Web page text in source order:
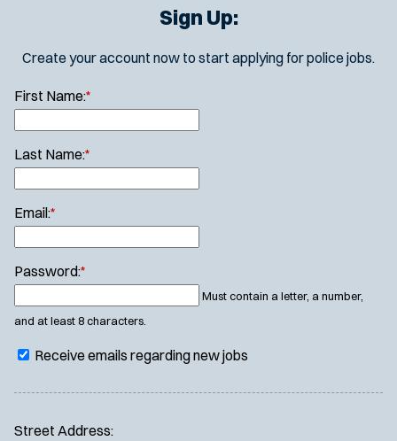
Sign Up:
Create your account now to start applying for police jobs.
First Name:*
Last Name:*
Email:*
Password:*
Must contain a letter, a number,
and at least 8 characters.
Receive emails regarding new jobs
Street Address: